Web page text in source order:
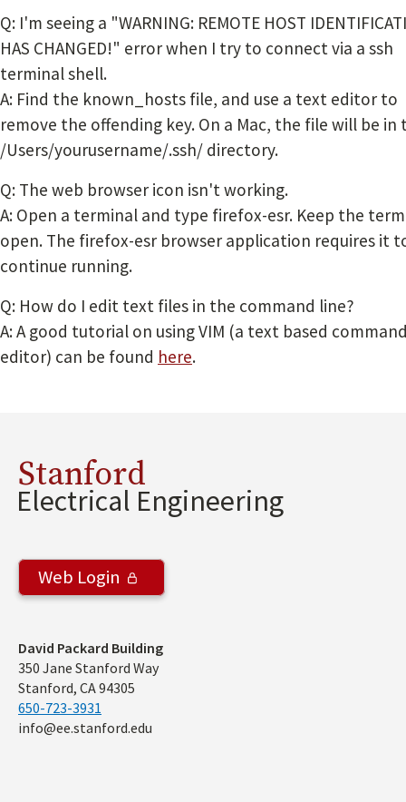
Q: I'm seeing a "WARNING: REMOTE HOST
HAS CHANGED!" error when I try to connect via a ssh
terminal shell.
A: Find the known_hosts file, and use a text editor to
remove the offending key. On a Mac, the file will be in
/Users/yourusername/.ssh/ directory.
Q: The web browser icon isn't working.
A: Open a terminal and type firefox-esr. Keep the
open. The firefox-esr browser application requires it
continue running.
Q: How do I edit text files in the command line?
A: A good tutorial on using VIM (a text based
editor) can be found here.
Stanford
Electrical Engineering
Web Login
Address
David Packard Building
350 Jane Stanford Way
Stanford, CA 94305
650-723-3931
info@ee.stanford.edu